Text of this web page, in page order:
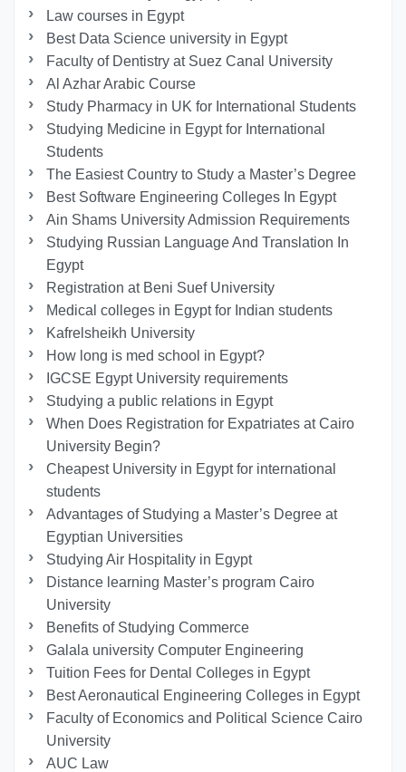
Law courses in Egypt
Best Data Science university in Egypt
Faculty of Dentistry at Suez Canal University
Al Azhar Arabic Course
Study Pharmacy in UK for International Students
Studying Medicine in Egypt for International
Students
The Easiest Country to Study a Master’s Degree
Best Software Engineering Colleges In Egypt
Ain Shams University Admission Requirements
Studying Russian Language And Translation In
Egypt
Registration at Beni Suef University
Medical colleges in Egypt for Indian students
Kafrelsheikh University
How long is med school in Egypt?
IGCSE Egypt University requirements
Studying a public relations in Egypt
When Does Registration for Expatriates at Cairo
University Begin?
Cheapest University in Egypt for international
students
Advantages of Studying a Master’s Degree at
Egyptian Universities
Studying Air Hospitality in Egypt
Distance learning Master’s program Cairo
University
Benefits of Studying Commerce
Galala university Computer Engineering
Tuition Fees for Dental Colleges in Egypt
Best Aeronautical Engineering Colleges in Egypt
Faculty of Economics and Political Science Cairo
University
AUC Law